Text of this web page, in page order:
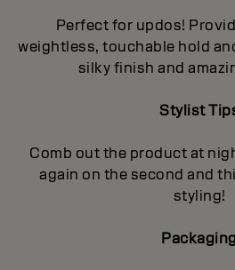
Perfect for updos!
weightless, touchable hold
silky finish and
Stylist
Comb out the product at
again on the second and
styling!
Packaging